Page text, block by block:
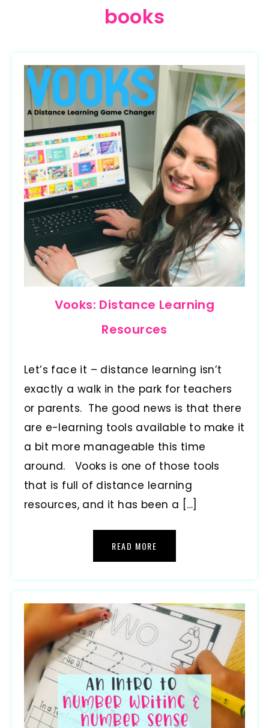
books
Vooks: Distance Learning
Resources
Let’s face it – distance learning isn’t
exactly a walk in the park for teachers
or parents. The good news is that there
are e-learning tools available to make it
a bit more manageable this time
around. Vooks is one of those tools
that is full of distance learning
resources, and it has been a […]
READ MORE